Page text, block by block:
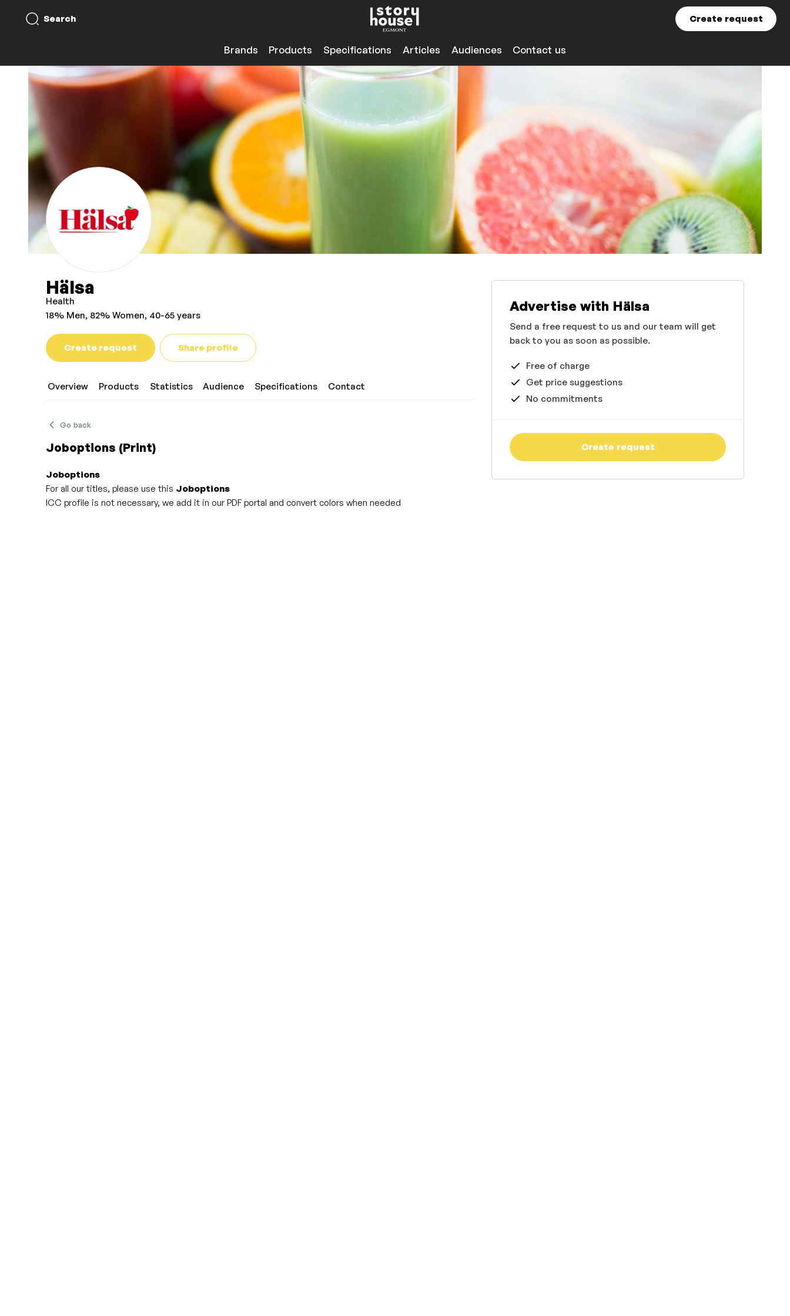
Search Create request
Brands Products Specifications Articles Audiences Contact us
Hälsa
Health
18% Men, 82% Women, 40-65 years
Create request Share profile
Overview Products Statistics Audience Specifications Contact
Go back
Joboptions (Print)
Joboptions
For all our titles, please use this Joboptions
ICC profile is not necessary, we add it in our PDF portal and convert colors when needed
Advertise with Hälsa
Send a free request to us and our team will get
back to you as soon as possible.
Free of charge
Get price suggestions
No commitments
Create request